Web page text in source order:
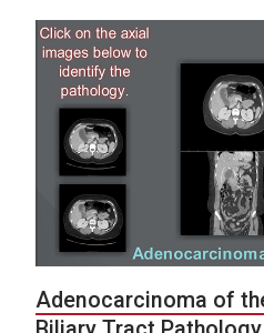
Adenocarcinoma of